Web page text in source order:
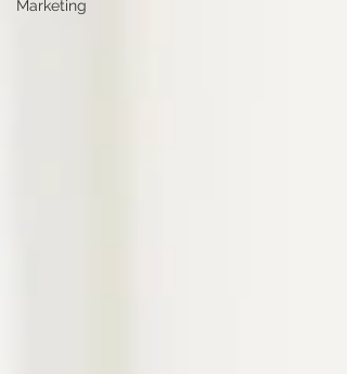
Marketing
arrive at least 10 minutes early for a job interview.